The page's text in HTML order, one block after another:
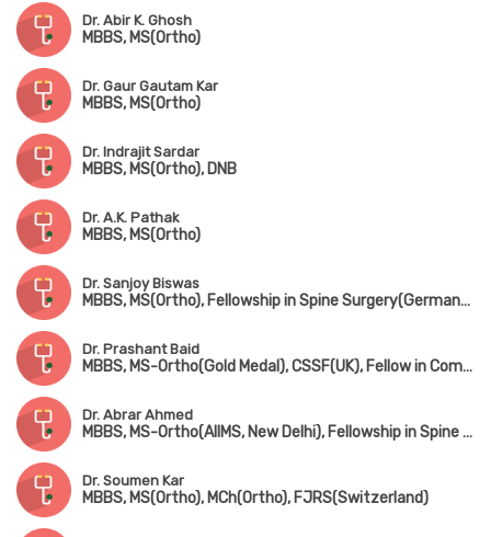
Dr. Abir K. Ghosh
MBBS, MS(Ortho)
Dr. Gaur Gautam Kar
MBBS, MS(Ortho)
Dr. Indrajit Sardar
MBBS, MS(Ortho), DNB
Dr. A.K. Pathak
MBBS, MS(Ortho)
Dr. Sanjoy Biswas
MBBS, MS(Ortho), Fellowship in Spine Surgery(Germany), Fellowship in Minimally Invasive Spine Surgery(South Korea), Fellowship in Complex Spine Surgery(Japan)
Dr. Prashant Baid
MBBS, MS-Ortho(Gold Medal), CSSF(UK), Fellow in Complex Spine Surgery(UK) & Minimally invasive spine surgery(Singapore & South Korea)
Dr. Abrar Ahmed
MBBS, MS-Ortho(AIIMS, New Delhi), Fellowship in Spine Surgery
Dr. Soumen Kar
MBBS, MS(Ortho), MCh(Ortho), FJRS(Switzerland)